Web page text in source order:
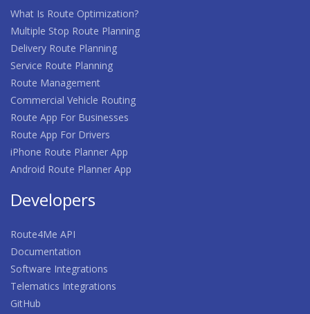
What Is Route Optimization?
Multiple Stop Route Planning
Delivery Route Planning
Service Route Planning
Route Management
Commercial Vehicle Routing
Route App For Businesses
Route App For Drivers
iPhone Route Planner App
Android Route Planner App
Developers
Route4Me API
Documentation
Software Integrations
Telematics Integrations
GitHub